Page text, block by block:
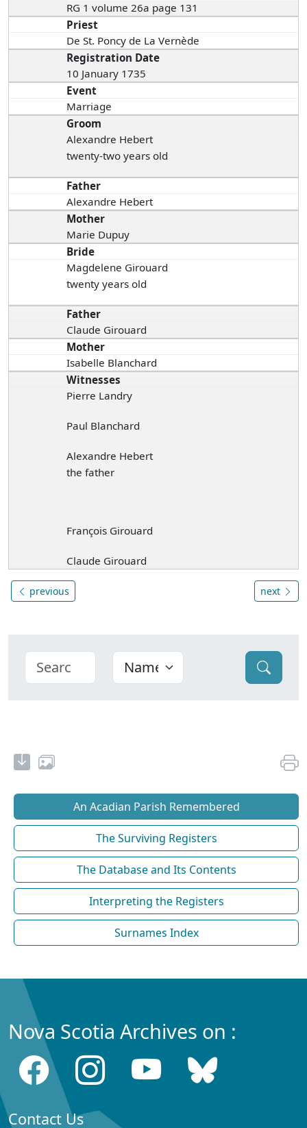
RG 1 volume 26a page 131
Priest
De St. Poncy de La Vernède
Registration Date
10 January 1735
Event
Marriage
Groom
Alexandre Hebert
twenty-two years old
Father
Alexandre Hebert
Mother
Marie Dupuy
Bride
Magdelene Girouard
twenty years old
Father
Claude Girouard
Mother
Isabelle Blanchard
Witnesses
Pierre Landry
Paul Blanchard
Alexandre Hebert
the father
François Girouard
Claude Girouard
previous next
An Acadian Parish Remembered
The Surviving Registers
The Database and Its Contents
Interpreting the Registers
Surnames Index
Nova Scotia Archives on :
Contact Us